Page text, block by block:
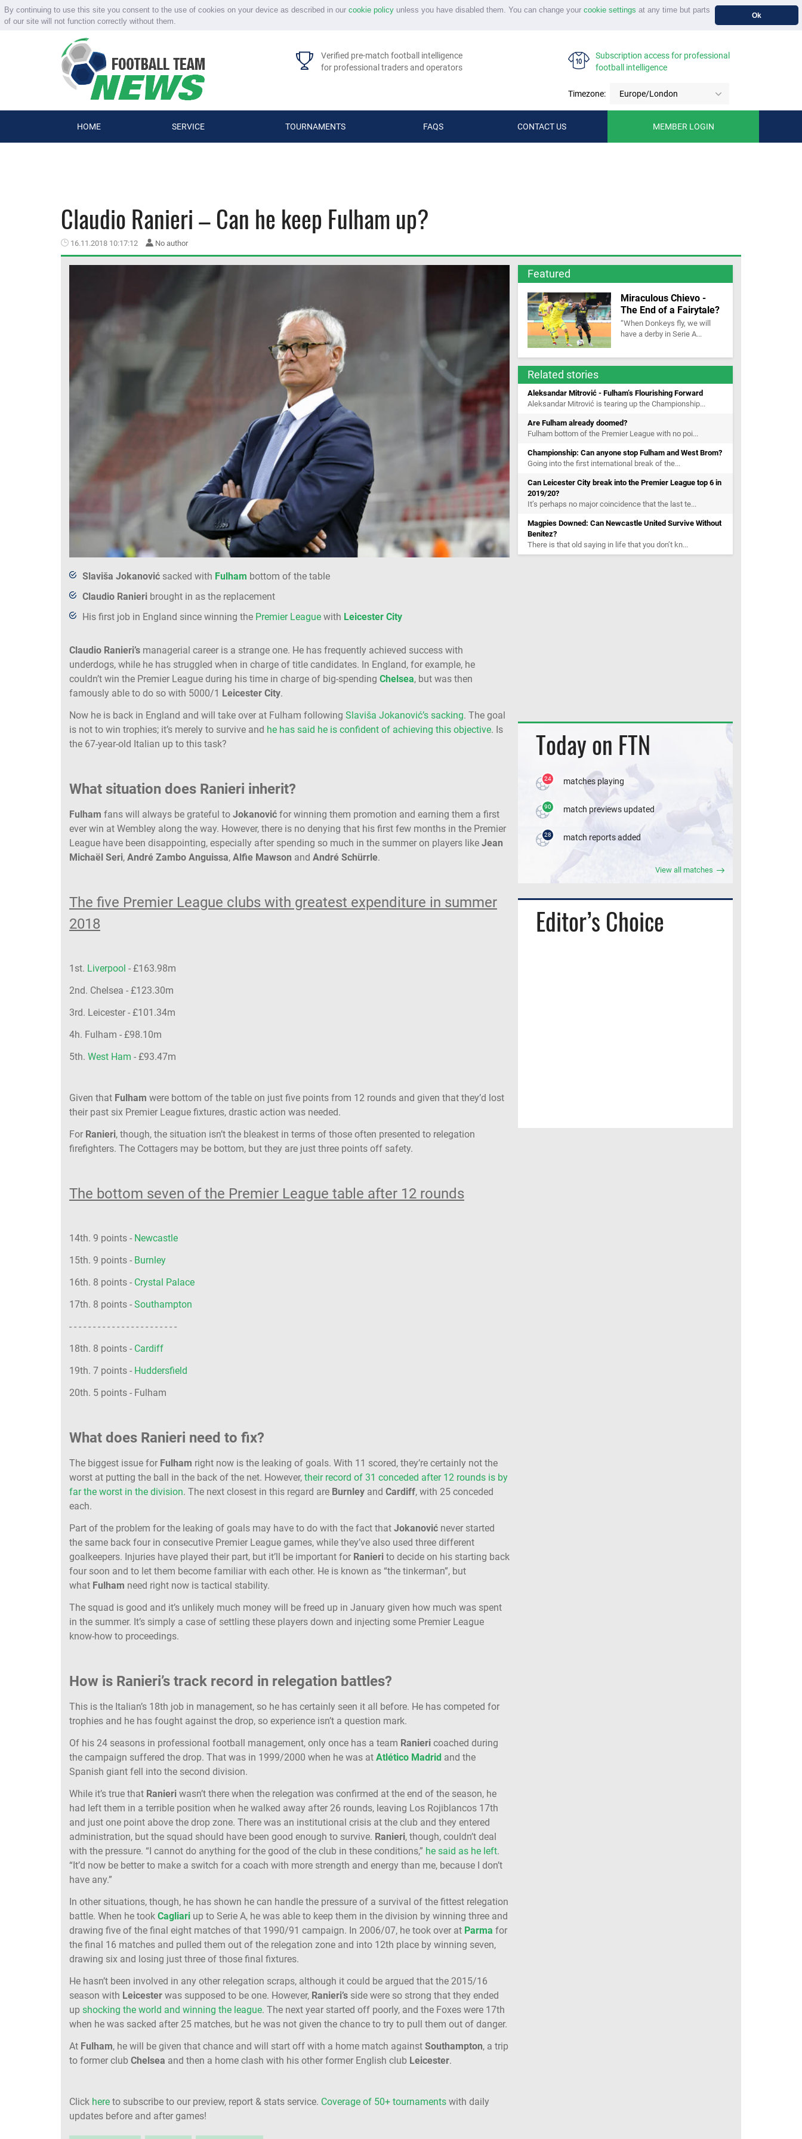
By continuing to use this site you consent to the use of cookies on your device as described in our cookie policyunless you have disabled them. You can change your cookie settings at any time but parts
of our site will not function correctly without them.
Ok
Verified pre-match football intelligence
for professional traders and operators
Subscription access for professional
football intelligence
Timezone: Europe/London
HOME SERVICE TOURNAMENTS FAQS CONTACT US MEMBER LOGIN
Claudio Ranieri – Can he keep Fulham up?
16.11.2018 10:17:12 No author
Slaviša Jokanović sacked with Fulham bottom of the table
Claudio Ranieri brought in as the replacement
His first job in England since winning the Premier League with Leicester City
Claudio Ranieri’s managerial career is a strange one. He has frequently achieved success with
underdogs, while he has struggled when in charge of title candidates. In England, for example, he
couldn’t win the Premier League during his time in charge of big-spending Chelsea, but was then
famously able to do so with 5000/1 Leicester City.
Now he is back in England and will take over at Fulham following Slaviša Jokanović’s sacking. The goal
is not to win trophies; it’s merely to survive and he has said he is confident of achieving this objective. Is
the 67-year-old Italian up to this task?
What situation does Ranieri inherit?
Fulham fans will always be grateful to Jokanović for winning them promotion and earning them a first
ever win at Wembley along the way. However, there is no denying that his first few months in the Premier
League have been disappointing, especially after spending so much in the summer on players like Jean
Michaël Seri, André Zambo Anguissa, Alfie Mawson and André Schürrle.
The five Premier League clubs with greatest expenditure in summer
2018
1st. Liverpool - £163.98m
2nd. Chelsea - £123.30m
3rd. Leicester - £101.34m
4h. Fulham - £98.10m
5th. West Ham - £93.47m
Given that Fulham were bottom of the table on just five points from 12 rounds and given that they’d lost
their past six Premier League fixtures, drastic action was needed.
For Ranieri, though, the situation isn’t the bleakest in terms of those often presented to relegation
firefighters. The Cottagers may be bottom, but they are just three points off safety.
The bottom seven of the Premier League table after 12 rounds
14th. 9 points - Newcastle
15th. 9 points - Burnley
16th. 8 points - Crystal Palace
17th. 8 points - Southampton
- - - - - - - - - - - - - - - - - - - - - - -
18th. 8 points - Cardiff
19th. 7 points - Huddersfield
20th. 5 points - Fulham
What does Ranieri need to fix?
The biggest issue for Fulham right now is the leaking of goals. With 11 scored, they’re certainly not the
worst at putting the ball in the back of the net. However, their record of 31 conceded after 12 rounds is by
far the worst in the division. The next closest in this regard are Burnley and Cardiff, with 25 conceded
each.
Part of the problem for the leaking of goals may have to do with the fact that Jokanović never started
the same back four in consecutive Premier League games, while they’ve also used three different
goalkeepers. Injuries have played their part, but it’ll be important for Ranieri to decide on his starting back
four soon and to let them become familiar with each other. He is known as “the tinkerman”, but
what Fulham need right now is tactical stability.
The squad is good and it’s unlikely much money will be freed up in January given how much was spent
in the summer. It’s simply a case of settling these players down and injecting some Premier League
know-how to proceedings.
How is Ranieri’s track record in relegation battles?
This is the Italian’s 18th job in management, so he has certainly seen it all before. He has competed for
trophies and he has fought against the drop, so experience isn’t a question mark.
Of his 24 seasons in professional football management, only once has a team Ranieri coached during
the campaign suffered the drop. That was in 1999/2000 when he was at Atlético Madrid and the
Spanish giant fell into the second division.
While it’s true that Ranieri wasn’t there when the relegation was confirmed at the end of the season, he
had left them in a terrible position when he walked away after 26 rounds, leaving Los Rojiblancos 17th
and just one point above the drop zone. There was an institutional crisis at the club and they entered
administration, but the squad should have been good enough to survive. Ranieri, though, couldn’t deal
with the pressure. “I cannot do anything for the good of the club in these conditions,” he said as he left.
“It’d now be better to make a switch for a coach with more strength and energy than me, because I don’t
have any.”
In other situations, though, he has shown he can handle the pressure of a survival of the fittest relegation
battle. When he took Cagliari up to Serie A, he was able to keep them in the division by winning three and
drawing five of the final eight matches of that 1990/91 campaign. In 2006/07, he took over at Parma for
the final 16 matches and pulled them out of the relegation zone and into 12th place by winning seven,
drawing six and losing just three of those final fixtures.
He hasn’t been involved in any other relegation scraps, although it could be argued that the 2015/16
season with Leicester was supposed to be one. However, Ranieri’s side were so strong that they ended
up shocking the world and winning the league. The next year started off poorly, and the Foxes were 17th
when he was sacked after 25 matches, but he was not given the chance to try to pull them out of danger.
At Fulham, he will be given that chance and will start off with a home match against Southampton, a trip
to former club Chelsea and then a home clash with his other former English club Leicester.
Click here to subscribe to our preview, report & stats service. Coverage of 50+ tournaments with daily
updates before and after games!
Featured
Miraculous Chievo -
The End of a Fairytale?
“When Donkeys fly, we will
have a derby in Serie A...
Related stories
Aleksandar Mitrović - Fulham’s Flourishing Forward
Aleksandar Mitrović is tearing up the Championship...
Are Fulham already doomed?
Fulham bottom of the Premier League with no poi...
Championship: Can anyone stop Fulham and West Brom?
Going into the first international break of the...
Can Leicester City break into the Premier League top 6 in
2019/20?
It’s perhaps no major coincidence that the last te...
Magpies Downed: Can Newcastle United Survive Without
Benitez?
There is that old saying in life that you don’t kn...
Today on FTN
24 matches playing
90 match previews updated
28 match reports added
View all matches
Editor’s Choice